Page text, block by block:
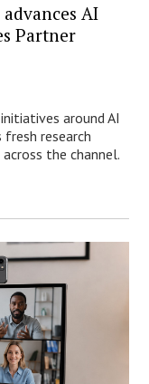
AI
Partner
around AI
fresh research
the channel.